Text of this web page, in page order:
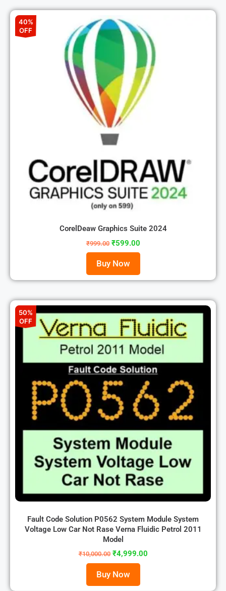
40%
OFF
CorelDeaw Graphics Suite 2024
₹999.00 ₹599.00
Buy Now
50%
OFF
Fault Code Solution P0562 System Module System
Voltage Low Car Not Rase Verna Fluidic Petrol 2011
Model
₹10,000.00 ₹4,999.00
Buy Now